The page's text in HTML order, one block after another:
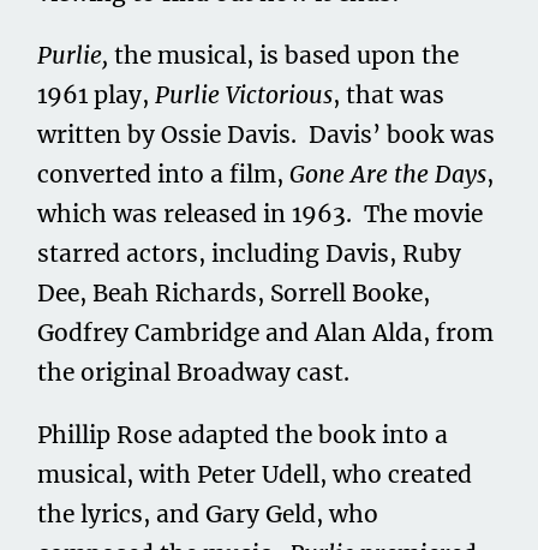
Purlie,the musical, is based upon the
1961 play,Purlie Victorious, that was
written by Ossie Davis. Davis’ book was
converted into a film,Gone Are the Days,
which was released in 1963. The movie
starred actors, including Davis, Ruby
Dee, Beah Richards, Sorrell Booke,
Godfrey Cambridge and Alan Alda, from
the original Broadway cast.
Phillip Rose adapted the book into a
musical, with Peter Udell, who created
the lyrics, and Gary Geld, who